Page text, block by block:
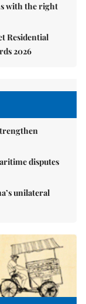
with the right
Residential
2026
disputes
unilateral